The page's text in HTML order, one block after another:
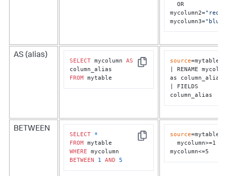
  OR
mycolumn2="red"
mycolumn3=
AS (alias)
Copy
SELECT mycolumn AS
FROM mytable
source=mytable
| RENAME
as column_alias
| FIELDS
column_alias
BETWEEN
Copy
SELECT *
FROM
WHERE
BETWEEN
1 AND 5
source=mytable
  mycolumn>=1
mycolumn<=5